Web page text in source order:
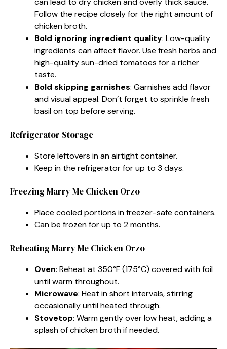
Follow the recipe closely for the right amount of
chicken broth.
Bold ignoring ingredient quality: Low-quality
ingredients can affect flavor. Use fresh herbs and
high-quality sun-dried tomatoes for a richer
taste.
Bold skipping garnishes: Garnishes add flavor
and visual appeal. Don’t forget to sprinkle fresh
basil on top before serving.
Refrigerator Storage
Store leftovers in an airtight container.
Keep in the refrigerator for up to 3 days.
Freezing Marry Me Chicken Orzo
Place cooled portions in freezer-safe containers.
Can be frozen for up to 2 months.
Reheating Marry Me Chicken Orzo
Oven: Reheat at 350°F (175°C) covered with foil
until warm throughout.
Microwave: Heat in short intervals, stirring
occasionally until heated through.
Stovetop: Warm gently over low heat, adding a
splash of chicken broth if needed.